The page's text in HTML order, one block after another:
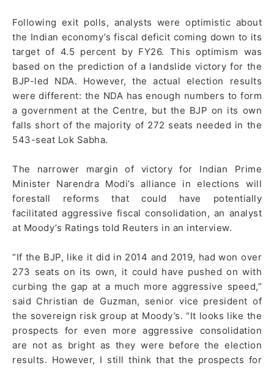
Following exit polls, analysts were optimistic about
the Indian economy’s fiscal deficit coming down to its
target of 4.5 percent by FY26. This optimism was
based on the prediction of a landslide victory for the
BJP-led NDA. However, the actual election results
were different: the NDA has enough numbers to form
a government at the Centre, but the BJP on its own
falls short of the majority of 272 seats needed in the
543-seat Lok Sabha.
The narrower margin of victory for Indian Prime
Minister Narendra Modi’s alliance in elections will
forestall reforms that could have potentially
facilitated aggressive fiscal consolidation, an analyst
at Moody’s Ratings told Reuters in an interview.
“If the BJP, like it did in 2014 and 2019, had won over
273 seats on its own, it could have pushed on with
curbing the gap at a much more aggressive speed,”
said Christian de Guzman, senior vice president of
the sovereign risk group at Moody’s. “It looks like the
prospects for even more aggressive consolidation
are not as bright as they were before the election
results. However, I still think that the prospects for